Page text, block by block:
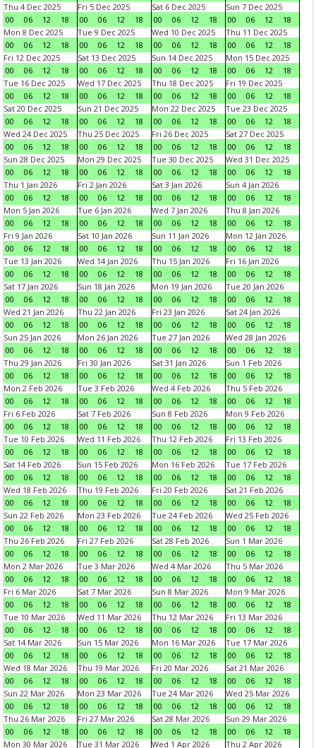
Thu 4 Dec 2025
00
06 12 18
Fri 5 Dec 2025
00
06 12 18
Sat 6 Dec 2025
00
06 12 18
Sun 7 Dec 2025
00
06 12
18
Mon 8 Dec 2025
00
06 12 18
Tue 9 Dec 2025
00
06 12 18
Wed 10 Dec 2025
00
06 12 18
Thu 11 Dec 2025
00
06 12
18
Fri 12 Dec 2025
00
06 12 18
Sat 13 Dec 2025
00
06 12 18
Sun 14 Dec 2025
00
06 12 18
Mon 15 Dec 2025
00
06 12
18
Tue 16 Dec 2025
00
06 12 18
Wed 17 Dec 2025
00
06 12 18
Thu 18 Dec 2025
00
06 12 18
Fri 19 Dec 2025
00
06 12
18
Sat 20 Dec 2025
00
06 12 18
Sun 21 Dec 2025
00
06 12 18
Mon 22 Dec 2025
00
06 12 18
Tue 23 Dec 2025
00
06 12
18
Wed 24 Dec 2025
00
06 12 18
Thu 25 Dec 2025
00
06 12 18
Fri 26 Dec 2025
00
06 12 18
Sat 27 Dec 2025
00
06 12
18
Sun 28 Dec 2025
00
06 12 18
Mon 29 Dec 2025
00
06 12 18
Tue 30 Dec 2025
00
06 12 18
Wed 31 Dec 2025
00
06 12
18
Thu 1 Jan 2026
00
06 12 18
Fri 2 Jan 2026
00
06 12 18
Sat 3 Jan 2026
00
06 12 18
Sun 4 Jan 2026
00
06 12
18
Mon 5 Jan 2026
00
06 12 18
Tue 6 Jan 2026
00
06 12 18
Wed 7 Jan 2026
00
06 12 18
Thu 8 Jan 2026
00
06 12
18
Fri 9 Jan 2026
00
06 12 18
Sat 10 Jan 2026
00
06 12 18
Sun 11 Jan 2026
00
06 12 18
Mon 12 Jan 2026
00
06 12
18
Tue 13 Jan 2026
00
06 12 18
Wed 14 Jan 2026
00
06 12 18
Thu 15 Jan 2026
00
06 12 18
Fri 16 Jan 2026
00
06 12
18
Sat 17 Jan 2026
00
06 12 18
Sun 18 Jan 2026
00
06 12 18
Mon 19 Jan 2026
00
06 12 18
Tue 20 Jan 2026
00
06 12
18
Wed 21 Jan 2026
00
06 12 18
Thu 22 Jan 2026
00
06 12 18
Fri 23 Jan 2026
00
06 12 18
Sat 24 Jan 2026
00
06 12
18
Sun 25 Jan 2026
00
06 12 18
Mon 26 Jan 2026
00
06 12 18
Tue 27 Jan 2026
00
06 12 18
Wed 28 Jan 2026
00
06 12
18
Thu 29 Jan 2026
00
06 12 18
Fri 30 Jan 2026
00
06 12 18
Sat 31 Jan 2026
00
06 12 18
Sun 1 Feb 2026
00
06 12
18
Mon 2 Feb 2026
00
06 12 18
Tue 3 Feb 2026
00
06 12 18
Wed 4 Feb 2026
00
06 12 18
Thu 5 Feb 2026
00
06 12
18
Fri 6 Feb 2026
00
06 12 18
Sat 7 Feb 2026
00
06 12 18
Sun 8 Feb 2026
00
06 12 18
Mon 9 Feb 2026
00
06 12
18
Tue 10 Feb 2026
00
06 12 18
Wed 11 Feb 2026
00
06 12 18
Thu 12 Feb 2026
00
06 12 18
Fri 13 Feb 2026
00
06 12
18
Sat 14 Feb 2026
00
06 12 18
Sun 15 Feb 2026
00
06 12 18
Mon 16 Feb 2026
00
06 12 18
Tue 17 Feb 2026
00
06 12
18
Wed 18 Feb 2026
00
06 12 18
Thu 19 Feb 2026
00
06 12 18
Fri 20 Feb 2026
00
06 12 18
Sat 21 Feb 2026
00
06 12
18
Sun 22 Feb 2026
00
06 12 18
Mon 23 Feb 2026
00
06 12 18
Tue 24 Feb 2026
00
06 12 18
Wed 25 Feb 2026
00
06 12
18
Thu 26 Feb 2026
00
06 12 18
Fri 27 Feb 2026
00
06 12 18
Sat 28 Feb 2026
00
06 12 18
Sun 1 Mar 2026
00
06 12
18
Mon 2 Mar 2026
00
06 12 18
Tue 3 Mar 2026
00
06 12 18
Wed 4 Mar 2026
00
06 12 18
Thu 5 Mar 2026
00
06 12
18
Fri 6 Mar 2026
00
06 12 18
Sat 7 Mar 2026
00
06 12 18
Sun 8 Mar 2026
00
06 12 18
Mon 9 Mar 2026
00
06 12
18
Tue 10 Mar 2026
00
06 12 18
Wed 11 Mar 2026
00
06 12 18
Thu 12 Mar 2026
00
06 12 18
Fri 13 Mar 2026
00
06 12
18
Sat 14 Mar 2026
00
06 12 18
Sun 15 Mar 2026
00
06 12 18
Mon 16 Mar 2026
00
06 12 18
Tue 17 Mar 2026
00
06 12
18
Wed 18 Mar 2026
00
06 12 18
Thu 19 Mar 2026
00
06 12 18
Fri 20 Mar 2026
00
06 12 18
Sat 21 Mar 2026
00
06 12
18
Sun 22 Mar 2026
00
06 12 18
Mon 23 Mar 2026
00
06 12 18
Tue 24 Mar 2026
00
06 12 18
Wed 25 Mar 2026
00
06 12
18
Thu 26 Mar 2026
00
06 12 18
Fri 27 Mar 2026
00
06 12 18
Sat 28 Mar 2026
00
06 12 18
Sun 29 Mar 2026
00
06 12
18
Mon 30 Mar 2026
Tue 31 Mar 2026
Wed 1 Apr 2026
Thu 2 Apr 2026